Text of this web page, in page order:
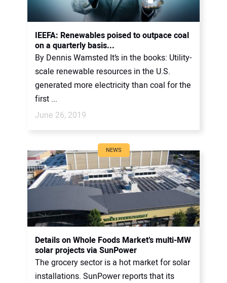
IEEFA: Renewables poised to outpace coal
on a quarterly basis...
By Dennis Wamsted It’s in the books: Utility-
scale renewable resources in the U.S.
generated more electricity than coal for the
first ...
June 26, 2019
NEWS
Details on Whole Foods Market’s multi-MW
solar projects via SunPower
The grocery sector is a hot market for solar
installations. SunPower reports that its